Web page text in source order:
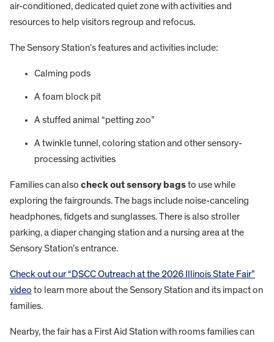
air-conditioned, dedicated quiet zone with activities and
resources to help visitors regroup and refocus.
The Sensory Station’s features and activities include:
Calming pods
A foam block pit
A stuffed animal “petting zoo”
A twinkle tunnel, coloring station and other sensory-
processing activities
Families can also check out sensory bagsto use while
exploring the fairgrounds. The bags include noise-canceling
headphones, fidgets and sunglasses. There is also stroller
parking, a diaper changing station and a nursing area at the
Sensory Station’s entrance.
Check out our “DSCC Outreach at the 2026 Illinois State Fair”
video to learn more about the Sensory Station and its impact on
families.
Nearby, the fair has a First Aid Station with rooms families can